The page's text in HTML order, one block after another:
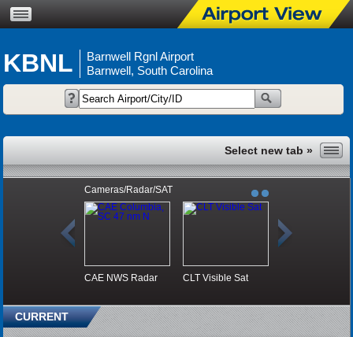
KBNL
Barnwell Rgnl Airport
Barnwell, South Carolina
Cameras/Radar/SAT
CAE NWS Radar CLT Visible Sat
CURRENT